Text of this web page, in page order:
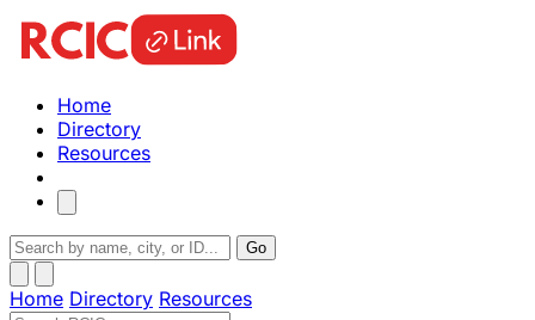
Home
Directory
Resources
Go
Home Directory Resources